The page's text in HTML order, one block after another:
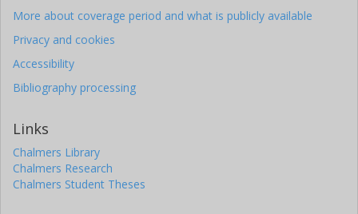
More about coverage period and what is publicly available
Privacy and cookies
Accessibility
Bibliography processing
Links
Chalmers Library
Chalmers Research
Chalmers Student Theses